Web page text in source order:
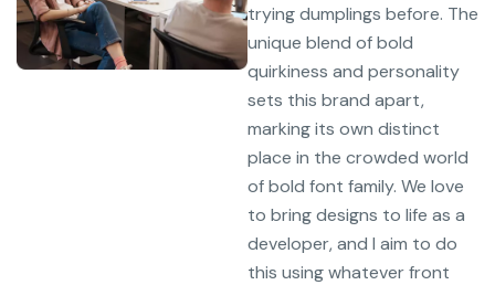
trying dumplings before. The
unique blend of bold
quirkiness and personality
sets this brand apart,
marking its own distinct
place in the crowded world
of bold font family. We love
to bring designs to life as a
developer, and I aim to do
this using whatever front